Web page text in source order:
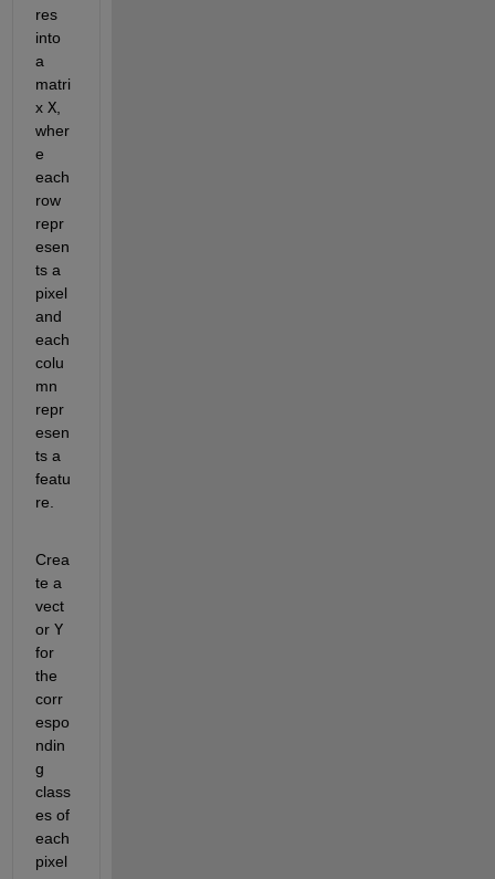
res
into
a
matri
x X,
wher
e
each
row
repr
esen
ts a
pixel
and
each
colu
mn
repr
esen
ts a
featu
re.
Crea
te a
vect
or Y
for
the
corr
espo
ndin
g
class
es of
each
pixel